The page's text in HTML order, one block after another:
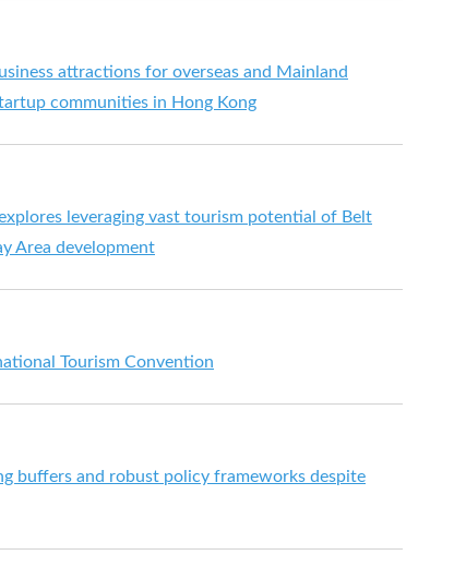
attractions for overseas and Mainland
communities in Hong Kong
leveraging vast tourism potential of Belt
Area development
Tourism Convention
buffers and robust policy frameworks despite